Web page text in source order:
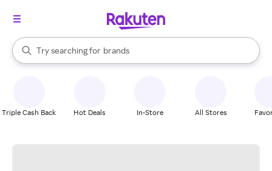
Search Rakuten
Try searching for
stores
brands
groceries
When autocomplete results are available, use the up and down
Triple Cash Back Hot Deals In-Store All Stores